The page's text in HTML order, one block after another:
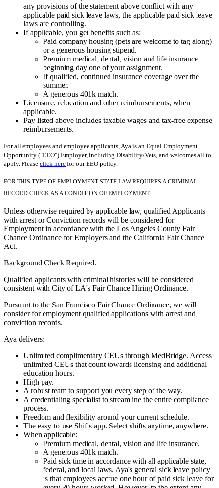
any provisions of the statement above conflict with any
applicable paid sick leave laws, the applicable paid sick leave
laws are controlling.
If applicable, you get benefits such as:
Paid company housing (pets are welcome to tag along)
or a generous housing stipend.
Premium medical, dental, vision and life insurance
beginning day one of your assignment.
If qualified, continued insurance coverage over the
summer.
A generous 401k match.
Licensure, relocation and other reimbursements, when
applicable.
Pay listed above includes taxable wages and tax-free expense
reimbursements.
For all employees and employee applicants, Aya is an Equal Employment
Opportunity ("EEO") Employer, including Disability/Vets, and welcomes all to
apply. Please click here for our EEO policy.
FOR THIS TYPE OF EMPLOYMENT STATE LAW REQUIRES A CRIMINAL
RECORD CHECK AS A CONDITION OF EMPLOYMENT.
Unless otherwise required by applicable law, qualified Applicants
with arrest or Conviction records will be considered for
Employment in accordance with the Los Angeles County Fair
Chance Ordinance for Employers and the California Fair Chance
Act.
Background Check Required.
Qualified applicants with criminal histories will be considered
consistent with City of LA's Fair Chance Hiring Ordinance.
Pursuant to the San Francisco Fair Chance Ordinance, we will
consider for employment qualified applications with arrest and
conviction records.
Aya delivers:
Unlimited complimentary CEUs through MedBridge. Access
unlimited CEUs that count towards licensing and additional
education hours.
High pay.
A robust team to support you every step of the way.
A credentialing specialist to streamline the entire compliance
process.
Freedom and flexibility around your current schedule.
The easy-to-use Shifts app. Select shifts anytime, anywhere.
When applicable:
Premium medical, dental, vision and life insurance.
A generous 401k match.
Paid sick time in accordance with all applicable state,
federal, and local laws. Aya's general sick leave policy
is that employees accrue one hour of paid sick leave for